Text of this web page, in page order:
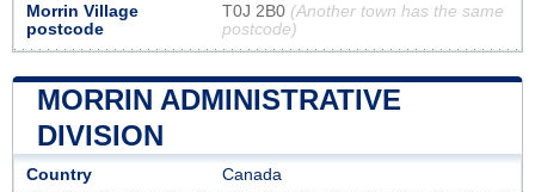
Morrin Village
postcode
T0J 2B0 (Another town has the same
postcode)
MORRIN ADMINISTRATIVE
DIVISION
Country Canada